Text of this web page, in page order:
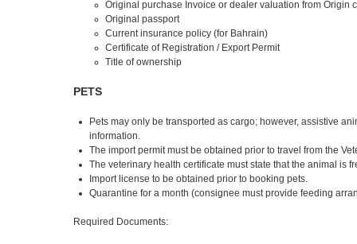
Original purchase Invoice or dealer valuation from Origin
Original passport
Current insurance policy (for Bahrain)
Certificate of Registration / Export Permit
Title of ownership
PETS
Pets may only be transported as cargo; however, assistive
information.
The import permit must be obtained prior to travel from the
The veterinary health certificate must state that the animal is
Import license to be obtained prior to booking pets.
Quarantine for a month (consignee must provide feeding
Required Documents: